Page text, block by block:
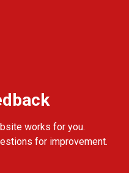
works for you.
for improvement.